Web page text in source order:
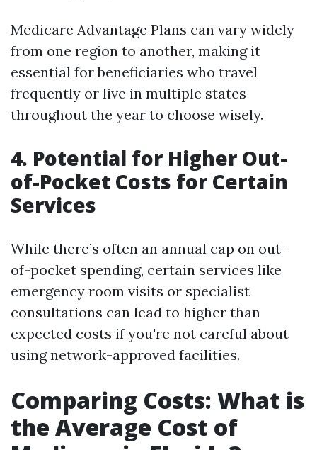
Medicare Advantage Plans can vary widely
from one region to another, making it
essential for beneficiaries who travel
frequently or live in multiple states
throughout the year to choose wisely.
4. Potential for Higher Out-
of-Pocket Costs for Certain
Services
While there’s often an annual cap on out-
of-pocket spending, certain services like
emergency room visits or specialist
consultations can lead to higher than
expected costs if you're not careful about
using network-approved facilities.
Comparing Costs: What is
the Average Cost of